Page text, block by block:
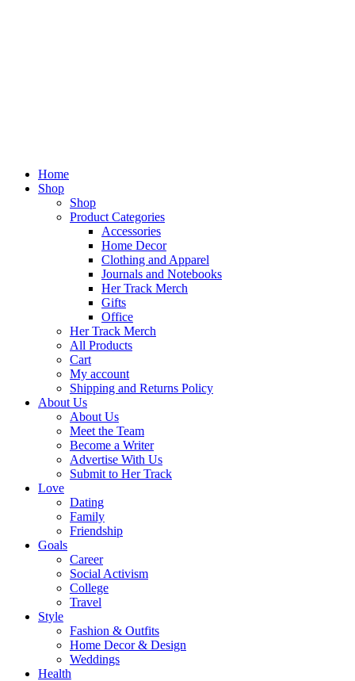
Home
Shop
Shop
Product Categories
Accessories
Home Decor
Clothing and Apparel
Journals and Notebooks
Her Track Merch
Gifts
Office
Her Track Merch
All Products
Cart
My account
Shipping and Returns Policy
About Us
About Us
Meet the Team
Become a Writer
Advertise With Us
Submit to Her Track
Love
Dating
Family
Friendship
Goals
Career
Social Activism
College
Travel
Style
Fashion & Outfits
Home Decor & Design
Weddings
Health